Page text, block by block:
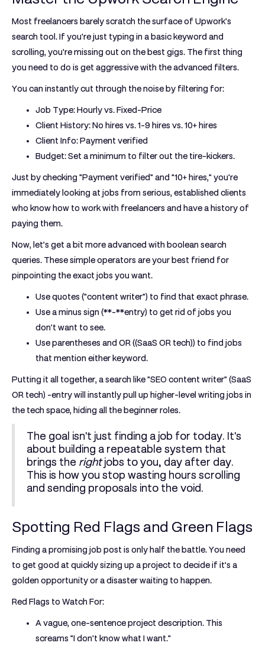
Most freelancers barely scratch the surface of Upwork's
search tool. If you're just typing in a basic keyword and
scrolling, you're missing out on the best gigs. The first thing
you need to do is get aggressive with the advanced filters.
You can instantly cut through the noise by filtering for:
Job Type:Hourly vs. Fixed-Price
Client History:No hires vs. 1-9 hires vs. 10+ hires
Client Info:Payment verified
Budget:Set a minimum to filter out the tire-kickers.
Just by checking "Payment verified" and "10+ hires," you're
immediately looking at jobs from serious, established clients
who know how to work with freelancers and have a history of
paying them.
Now, let’s get a bit more advanced with boolean search
queries. These simple operators are your best friend for
pinpointing the exact jobs you want.
Use quotes ("content writer") to find that exact phrase.
Use a minus sign (**-**entry) to get rid of jobs you
don't want to see.
Use parentheses and OR ((SaaS OR tech)) to find jobs
that mention either keyword.
Putting it all together, a search like"SEO content writer" (SaaS
OR tech) -entrywill instantly pull up higher-level writing jobs in
the tech space, hiding all the beginner roles.
The goal isn't just finding a job for today. It's
about building a repeatable system that
brings the rightjobs to you, day after day.
This is how you stop wasting hours scrolling
and sending proposals into the void.
Spotting Red Flags and Green Flags
Finding a promising job post is only half the battle. You need
to get good at quickly sizing up a project to decide if it’s a
golden opportunity or a disaster waiting to happen.
Red Flags to Watch For:
A vague, one-sentence project description. This
screams "I don't know what I want."